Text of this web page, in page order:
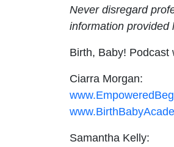
Never disregard
information provided
Birth, Baby! Podcast
Ciarra Morgan:
Samantha Kelly: